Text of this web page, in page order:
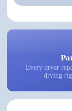
Every dryer
drying